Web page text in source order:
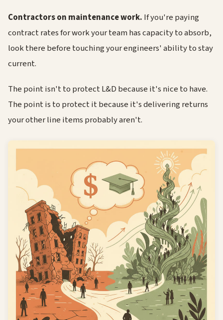
Contractors on maintenance work. If you're paying
contract rates for work your team has capacity to absorb,
look there before touching your engineers' ability to stay
current.
The point isn't to protect L&D because it's nice to have.
The point is to protect it because it's delivering returns
your other line items probably aren't.